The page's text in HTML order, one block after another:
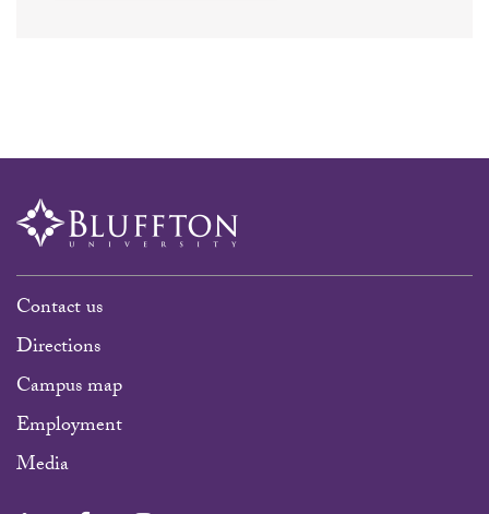
Contact us
Directions
Campus map
Employment
Media